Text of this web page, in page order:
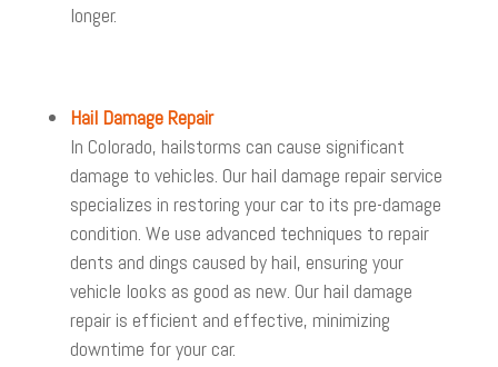
longer.
Hail Damage Repair
In Colorado, hailstorms can cause significant
damage to vehicles. Our hail damage repair service
specializes in restoring your car to its pre-damage
condition. We use advanced techniques to repair
dents and dings caused by hail, ensuring your
vehicle looks as good as new. Our hail damage
repair is efficient and effective, minimizing
downtime for your car.